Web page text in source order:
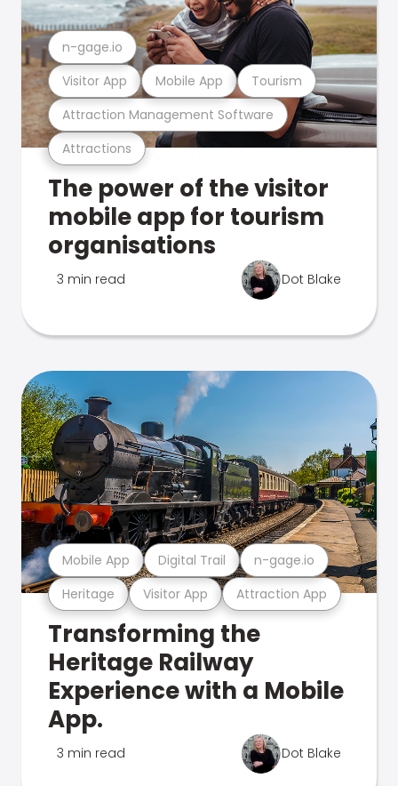
Attractions
Attraction Management Software
Visitor App Mobile App Tourism
n-gage.io
The power of the visitor
mobile app for tourism
organisations
3 min read Dot Blake
Heritage Visitor App Attraction App
Mobile App Digital Trail n-gage.io
Transforming the
Heritage Railway
Experience with a Mobile
App.
3 min read Dot Blake